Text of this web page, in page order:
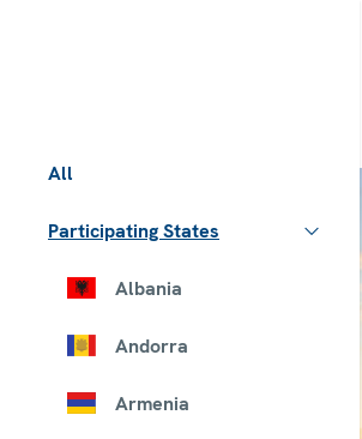
All
Participating States
Albania
Andorra
Armenia